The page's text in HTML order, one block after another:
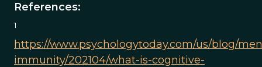
References:
1
https://www.psychologytoday.com/us/blog/
immunity/202104/what-is-cognitive-